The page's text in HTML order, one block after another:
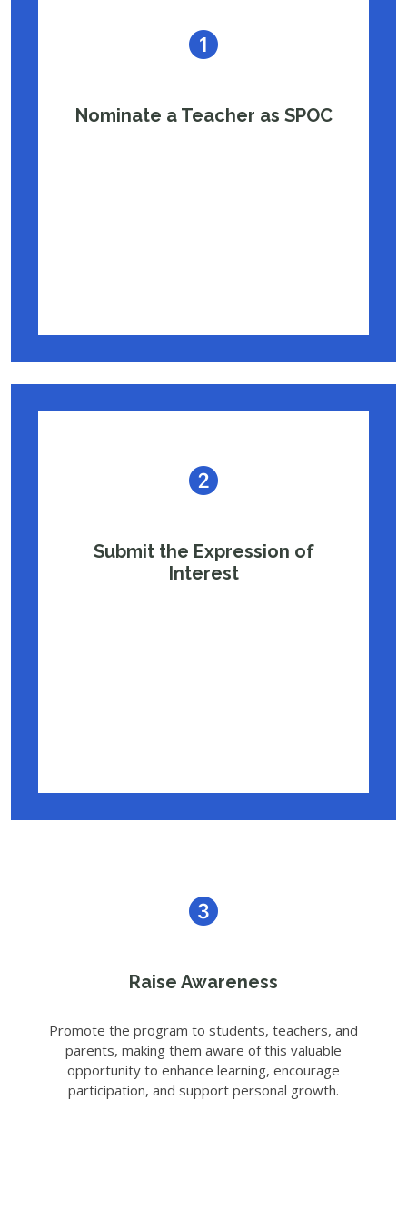
Nominate a Teacher as SPOC
Submit the Expression of
Interest
Raise Awareness
Promote the program to students, teachers, and
parents, making them aware of this valuable
opportunity to enhance learning, encourage
participation, and support personal growth.